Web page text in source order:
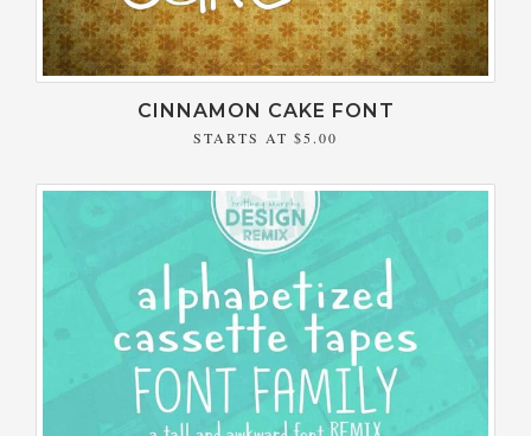
CINNAMON CAKE FONT
STARTS AT $5.00